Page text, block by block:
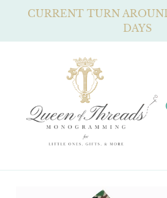
CURRENT TURN
DAYS